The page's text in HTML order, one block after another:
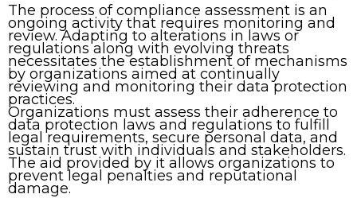
The process of compliance assessment is an
ongoing activity that requires monitoring and
review. Adapting to alterations in laws or
regulations along with evolving threats
necessitates the establishment of mechanisms
by organizations aimed at continually
reviewing and monitoring their data protection
practices.
Organizations must assess their adherence to
data protection laws and regulations to fulfill
legal requirements, secure personal data, and
sustain trust with individuals and stakeholders.
The aid provided by it allows organizations to
prevent legal penalties and reputational
damage.